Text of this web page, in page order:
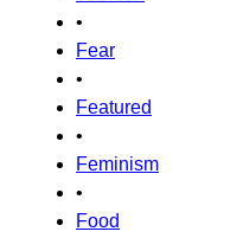
•
Fear
•
Featured
•
Feminism
•
Food